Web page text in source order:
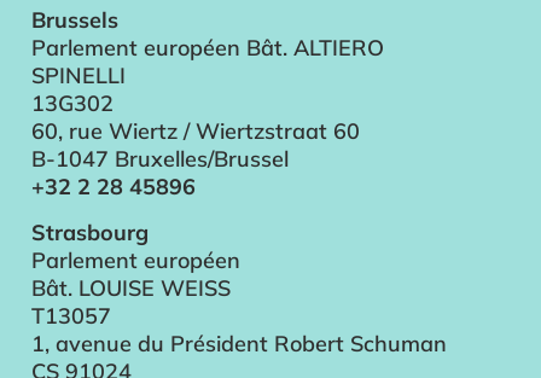
Brussels
Parlement européen Bât. ALTIERO
SPINELLI
13G302
60, rue Wiertz / Wiertzstraat 60
B-1047 Bruxelles/Brussel
+32 2 28 45896
Strasbourg
Parlement européen
Bât. LOUISE WEISS
T13057
1, avenue du Président Robert Schuman
CS 91024